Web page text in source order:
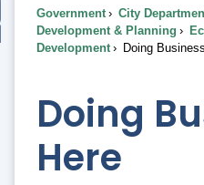
To...
Government City
Development & Planning
Development
Doing
Doing
Here